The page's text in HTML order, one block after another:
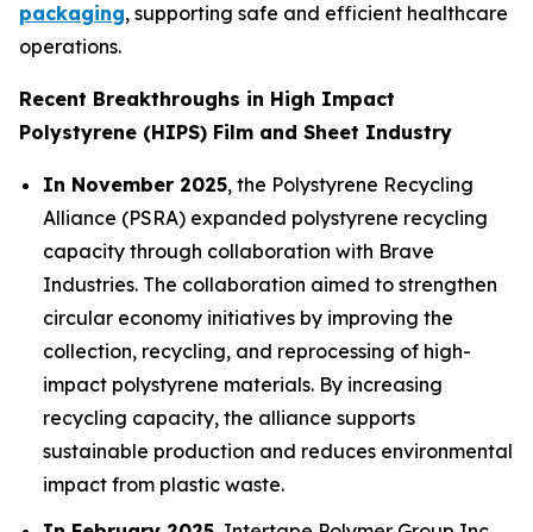
packaging, supporting safe and efficient healthcare
operations.
Recent Breakthroughs in High Impact
Polystyrene (HIPS) Film and Sheet Industry
In November 2025, the Polystyrene Recycling
Alliance (PSRA) expanded polystyrene recycling
capacity through collaboration with Brave
Industries. The collaboration aimed to strengthen
circular economy initiatives by improving the
collection, recycling, and reprocessing of high-
impact polystyrene materials. By increasing
recycling capacity, the alliance supports
sustainable production and reduces environmental
impact from plastic waste.